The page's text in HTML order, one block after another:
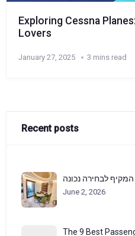
Exploring Cessna
Lovers
January 27, 2025 3 mins read
Recent posts
לבחירה נכונה
June 2, 2026
The 9 Best